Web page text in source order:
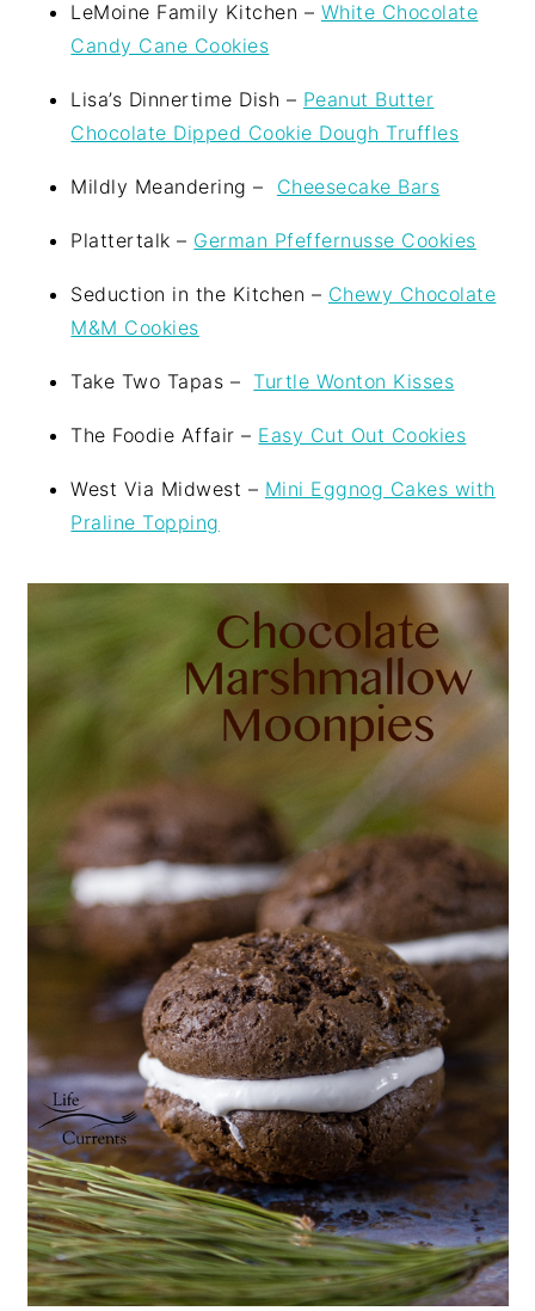
LeMoine Family Kitchen – White Chocolate
Candy Cane Cookies
Lisa’s Dinnertime Dish – Peanut Butter
Chocolate Dipped Cookie Dough Truffles
Mildly Meandering – Cheesecake Bars
Plattertalk – German Pfeffernusse Cookies
Seduction in the Kitchen – Chewy Chocolate
M&M Cookies
Take Two Tapas –Turtle Wonton Kisses
The Foodie Affair – Easy Cut Out Cookies
West Via Midwest – Mini Eggnog Cakes with
Praline Topping